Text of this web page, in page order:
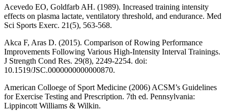
Acevedo EO, Goldfarb AH. (1989). Increased training intensity
effects on plasma lactate, ventilatory threshold, and endurance. Med
Sci Sports Exerc. 21(5), 563-568.
Akca F, Aras D. (2015). Comparison of Rowing Performance
Improvements Following Various High-Intensity Interval Trainings.
J Strength Cond Res. 29(8), 2249-2254. doi:
10.1519/JSC.0000000000000870.
American Colloege of Sport Medicine (2006) ACSM’s Guidelines
for Exercise Testing and Prescription. 7th ed. Pennsylvania:
Lippincott Williams & Wilkin.